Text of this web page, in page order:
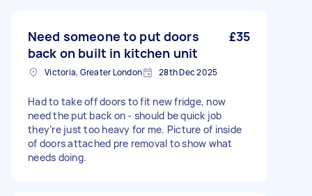
Need someone to put doors
back on built in kitchen unit
£35
Victoria, Greater London 28th Dec 2025
Had to take off doors to fit new fridge, now
need the put back on - should be quick job
they’re just too heavy for me. Picture of inside
of doors attached pre removal to show what
needs doing.